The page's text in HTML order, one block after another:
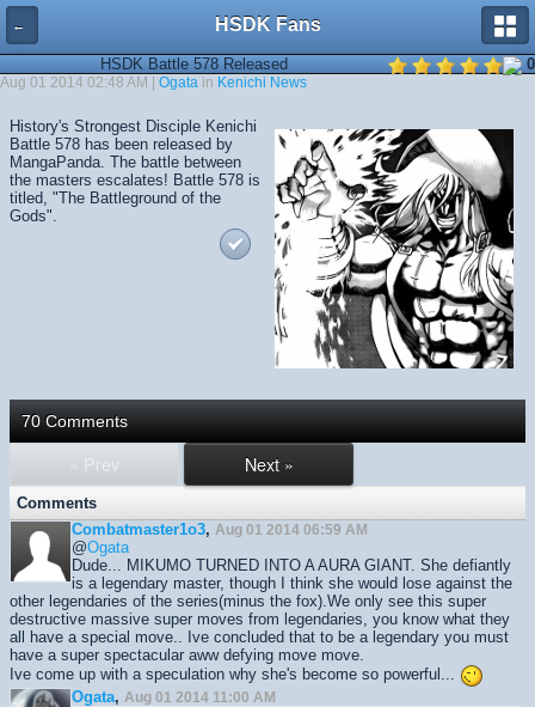
← HSDK Fans
0
HSDK Battle 578 Released
Aug 01 2014 02:48 AM | Ogata in Kenichi News
History's Strongest Disciple Kenichi
Battle 578 has been released by
MangaPanda. The battle between
the masters escalates! Battle 578 is
titled, "The Battleground of the
Gods".
70 Comments
« Prev Next »
Comments
Combatmaster1o3, Aug 01 2014 06:59 AM
@Ogata
Dude... MIKUMO TURNED INTO A AURA GIANT. She defiantly
is a legendary master, though I think she would lose against the
other legendaries of the series(minus the fox).We only see this super
destructive massive super moves from legendaries, you know what they
all have a special move.. Ive concluded that to be a legendary you must
have a super spectacular aww defying move move.
Ive come up with a speculation why she's become so powerful...
Ogata, Aug 01 2014 11:00 AM